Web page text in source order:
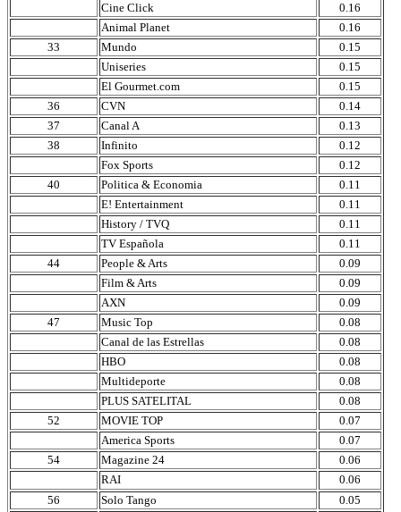
Cine Click
0.16
Animal Planet
0.16
33
Mundo
0.15
Uniseries
0.15
El Gourmet.com
0.15
36
CVN
0.14
37
Canal A
0.13
38
Infinito
0.12
Fox Sports
0.12
40
Politica & Economia
0.11
E! Entertainment
0.11
History / TVQ
0.11
TV Española
0.11
44
People & Arts
0.09
Film & Arts
0.09
AXN
0.09
47
Music Top
0.08
Canal de las Estrellas
0.08
HBO
0.08
Multideporte
0.08
PLUS SATELITAL
0.08
52
MOVIE TOP
0.07
America Sports
0.07
54
Magazine 24
0.06
RAI
0.06
56
Solo Tango
0.05